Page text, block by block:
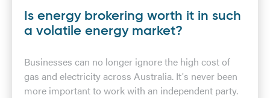
Is energy brokering worth it in such
a volatile energy market?
Businesses can no longer ignore the high cost of
gas and electricity across Australia. It's never been
more important to work with an independent party.